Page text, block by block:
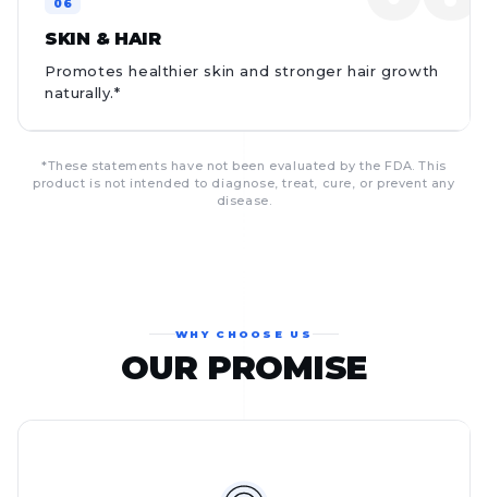
SKIN & HAIR
Promotes healthier skin and stronger hair growth
naturally.*
*These statements have not been evaluated by the FDA. This
product is not intended to diagnose, treat, cure, or prevent any
disease.
WHY CHOOSE US
OUR PROMISE